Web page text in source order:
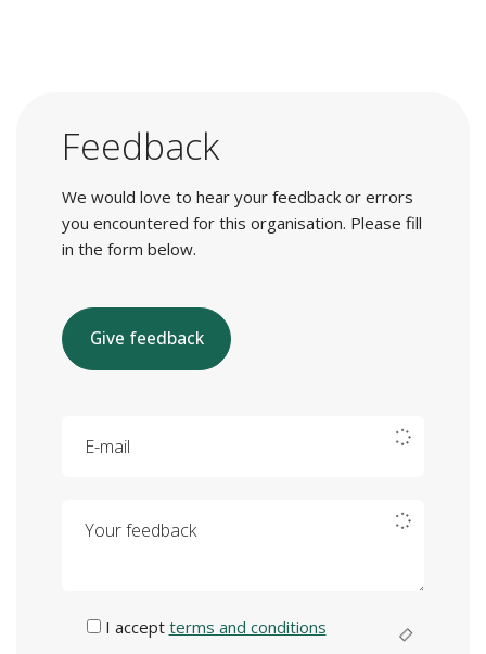
Feedback
We would love to hear your feedback or errors
you encountered for this organisation. Please fill
in the form below.
Give feedback
I accept terms and conditions